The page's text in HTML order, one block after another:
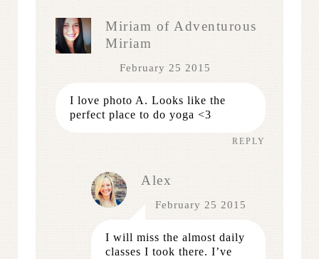
Miriam of Adventurous
Miriam
February 25 2015
I love photo A. Looks like the
perfect place to do yoga <3
REPLY
Alex
February 25 2015
I will miss the almost daily
classes I took there. I’ve